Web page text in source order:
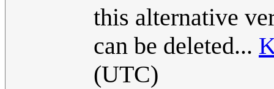
this alternative
can be deleted...
(UTC)